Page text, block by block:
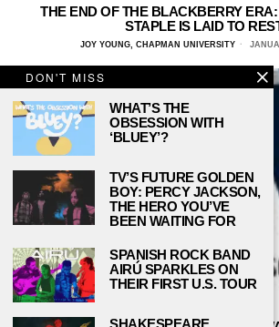
THE END OF THE BLACKBERRY
STAPLE IS LAID TO
JOY YOUNG, CHAPMAN UNIVERSITY
DON'T MISS
WHAT’S THE
OBSESSION WITH
‘BLUEY’?
TV’S FUTURE GOLDEN
BOY: PERCY JACKSON,
THE HERO YOU’VE
BEEN WAITING FOR
SPANISH ROCK BAND
AIRÚ SPARKLES ON
THEIR FIRST U.S. TOUR
SHAKESPEARE,